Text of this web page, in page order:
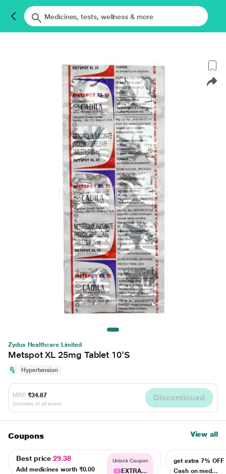
Zydus Healthcare Limited
Metspot XL 25mg Tablet 10'S
Hypertension
MRP ₹34.87
(Inclusive of all taxes)
Discontinued
Coupons View all
Best price29.38
Add medicines worth ₹0.00
Unlock Coupon
EXTRA...
get extra 7% OFF
Cash on med...